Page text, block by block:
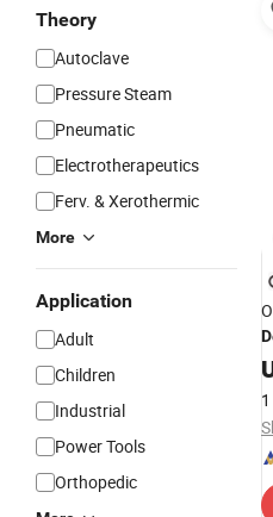
Theory
Autoclave
Pressure Steam
Pneumatic
Electrotherapeutics
Ferv. & Xerothermic
More
Application
Adult
Children
Industrial
Power Tools
Orthopedic